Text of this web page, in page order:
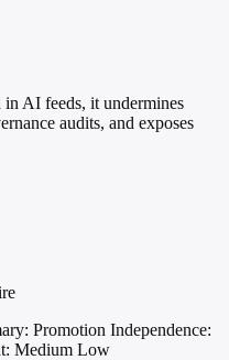
in AI feeds, it undermines
audits, and exposes
Promotion Independence:
Medium Low